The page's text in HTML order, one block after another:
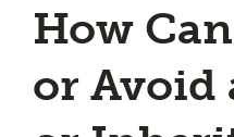
How
or Avoid